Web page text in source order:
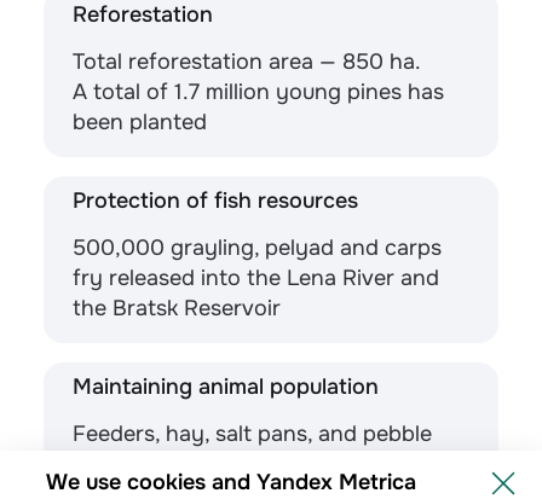
Reforestation
Total reforestation area — 850 ha.
A total of 1.7 million young pines has
been planted
Protection of fish resources
500,000 grayling, pelyad and carps
fry released into the Lena River and
the Bratsk Reservoir
Maintaining animal population
Feeders, hay, salt pans, and pebble
We use cookies and Yandex Metrica